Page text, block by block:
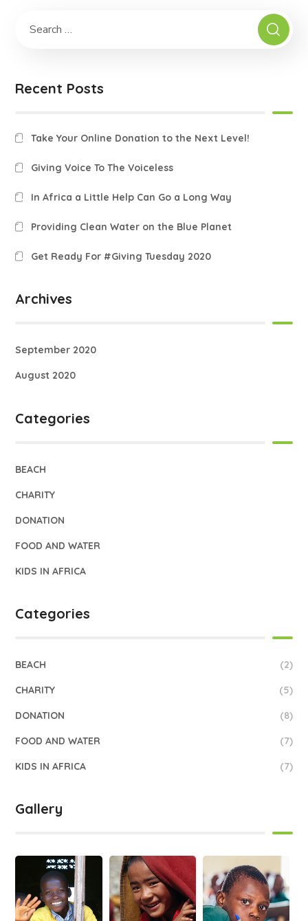
Recent Posts
Take Your Online Donation to the Next Level!
Giving Voice To The Voiceless
In Africa a Little Help Can Go a Long Way
Providing Clean Water on the Blue Planet
Get Ready For #Giving Tuesday 2020
Archives
September 2020
August 2020
Categories
BEACH
CHARITY
DONATION
FOOD AND WATER
KIDS IN AFRICA
Categories
BEACH (2)
CHARITY (5)
DONATION (8)
FOOD AND WATER (7)
KIDS IN AFRICA (7)
Gallery